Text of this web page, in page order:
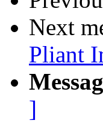
Next
Pliant
]